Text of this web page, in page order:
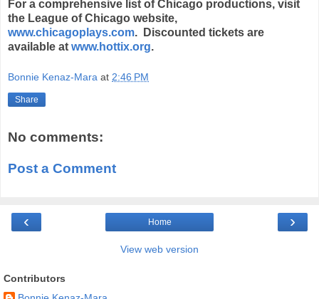
For a comprehensive list of Chicago productions, visit
the League of Chicago website,
www.chicagoplays.com. Discounted tickets are
available at www.hottix.org.
Bonnie Kenaz-Mara at 2:46 PM
Share
No comments:
Post a Comment
‹ ›
Home
View web version
Contributors